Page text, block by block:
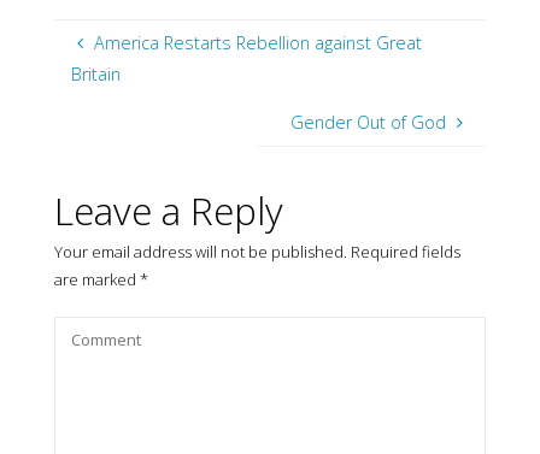
America Restarts Rebellion against Great
Britain
Gender Out of God
Leave a Reply
Your email address will not be published. Required fields
are marked *